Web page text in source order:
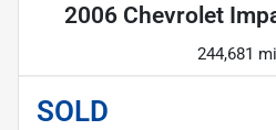
2006 Chevrolet
244,681
SOLD